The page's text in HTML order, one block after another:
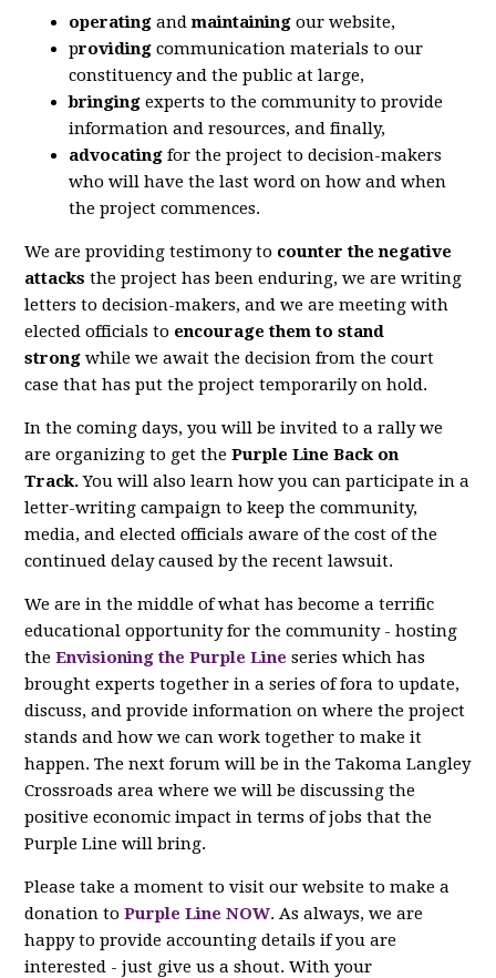
operating andmaintaining our website,
providing communication materials to our
constituency and the public at large,
bringing experts to the community to provide
information and resources, and finally,
advocating for the project to decision-makers
who will have the last word on how and when
the project commences.
We are providing testimony to counter the negative
attacks the project has been enduring, we are writing
letters to decision-makers, and we are meeting with
elected officials to encourage them to stand
strong while we await the decision from the court
case that has put the project temporarily on hold.
In the coming days, you will be invited to a rally we
are organizing to get thePurple Line Back on
Track.You will also learn how you can participate in a
letter-writing campaign to keep the community,
media, and elected officials aware of the cost of the
continued delay caused by the recent lawsuit.
We are in the middle of what has become a terrific
educational opportunity for the community - hosting
theEnvisioning the Purple Line series which has
brought experts together in a series of fora to update,
discuss, and provide information on where the project
stands and how we can work together to make it
happen. The next forum will be in the Takoma Langley
Crossroads area where we will be discussing the
positive economic impact in terms of jobs that the
Purple Line will bring.
Please take a moment to visit our website to make a
donation toPurple Line NOW. As always, we are
happy to provide accounting details if you are
interested - just give us a shout. With your